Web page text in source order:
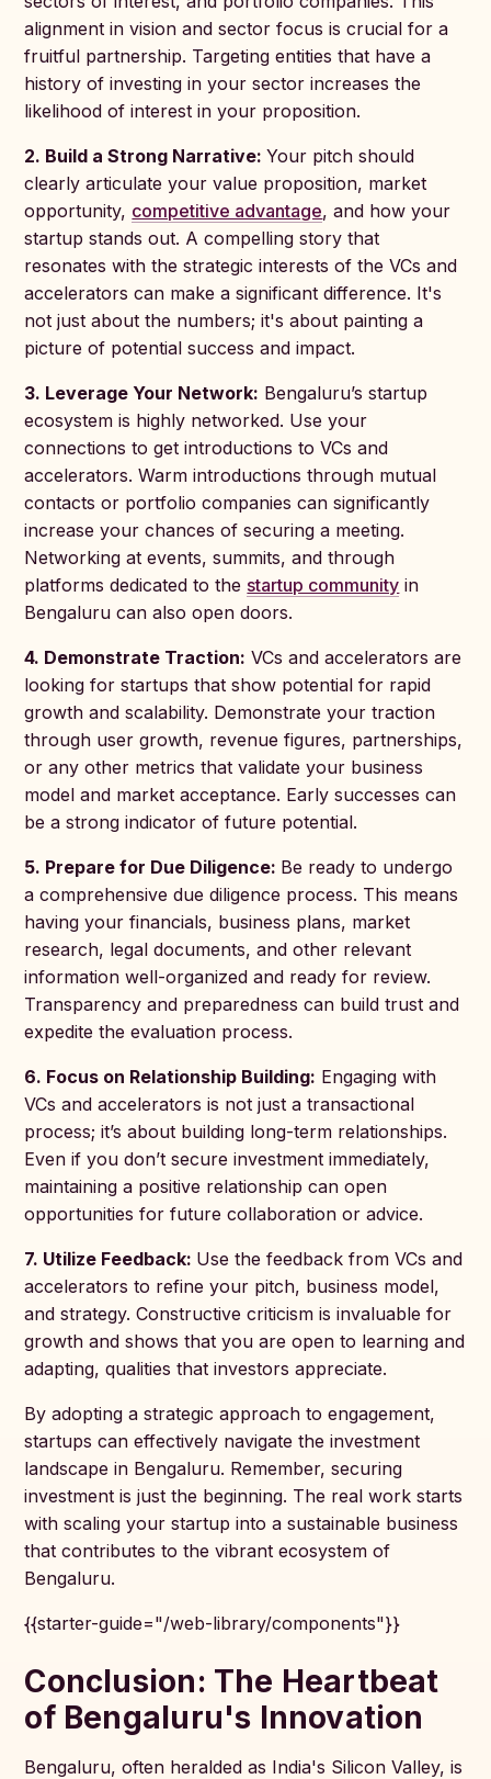
alignment in vision and sector focus is crucial for a
fruitful partnership. Targeting entities that have a
history of investing in your sector increases the
likelihood of interest in your proposition.
2. Build a Strong Narrative:Your pitch should
clearly articulate your value proposition, market
opportunity, competitive advantage, and how your
startup stands out. A compelling story that
resonates with the strategic interests of the VCs and
accelerators can make a significant difference. It's
not just about the numbers; it's about painting a
picture of potential success and impact.
3. Leverage Your Network: Bengaluru’s startup
ecosystem is highly networked. Use your
connections to get introductions to VCs and
accelerators. Warm introductions through mutual
contacts or portfolio companies can significantly
increase your chances of securing a meeting.
Networking at events, summits, and through
platforms dedicated to the startup community in
Bengaluru can also open doors.
4. Demonstrate Traction: VCs and accelerators are
looking for startups that show potential for rapid
growth and scalability. Demonstrate your traction
through user growth, revenue figures, partnerships,
or any other metrics that validate your business
model and market acceptance. Early successes can
be a strong indicator of future potential.
5. Prepare for Due Diligence: Be ready to undergo
a comprehensive due diligence process. This means
having your financials, business plans, market
research, legal documents, and other relevant
information well-organized and ready for review.
Transparency and preparedness can build trust and
expedite the evaluation process.
6. Focus on Relationship Building: Engaging with
VCs and accelerators is not just a transactional
process; it’s about building long-term relationships.
Even if you don’t secure investment immediately,
maintaining a positive relationship can open
opportunities for future collaboration or advice.
7. Utilize Feedback: Use the feedback from VCs and
accelerators to refine your pitch, business model,
and strategy. Constructive criticism is invaluable for
growth and shows that you are open to learning and
adapting, qualities that investors appreciate.
By adopting a strategic approach to engagement,
startups can effectively navigate the investment
landscape in Bengaluru. Remember, securing
investment is just the beginning. The real work starts
with scaling your startup into a sustainable business
that contributes to the vibrant ecosystem of
Bengaluru.
{{starter-guide="/web-library/components"}}
Conclusion: The Heartbeat
of Bengaluru's Innovation
Bengaluru, often heralded as India's Silicon Valley, is